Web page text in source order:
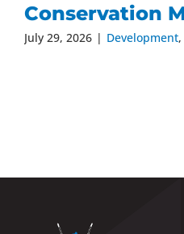
Conservation
July 29, 2026 | Development,